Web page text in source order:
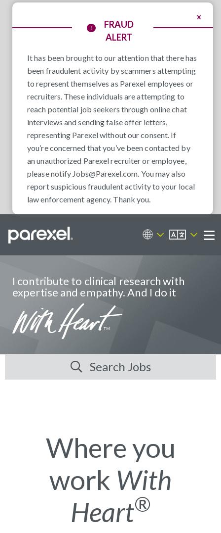
x
FRAUD
ALERT
It has been brought to our attention that there has
been fraudulent activity by scammers attempting
to represent themselves as Parexel employees or
recruiters. These individuals are attempting to
reach potential job seekers through online chat
interviews and sending false offer letters,
representing Parexel without our consent. If
you’re concerned that you’ve been contacted by
an unauthorized Parexel recruiter or employee,
please notify Jobs@Parexel.com. You may also
report suspicious fraudulent activity to your local
law enforcement agency. Thank you.
Career Sites
EN
I contribute to clinical research with
expertise and empathy. And I do it
Search Jobs
Where you
work With
Heart®